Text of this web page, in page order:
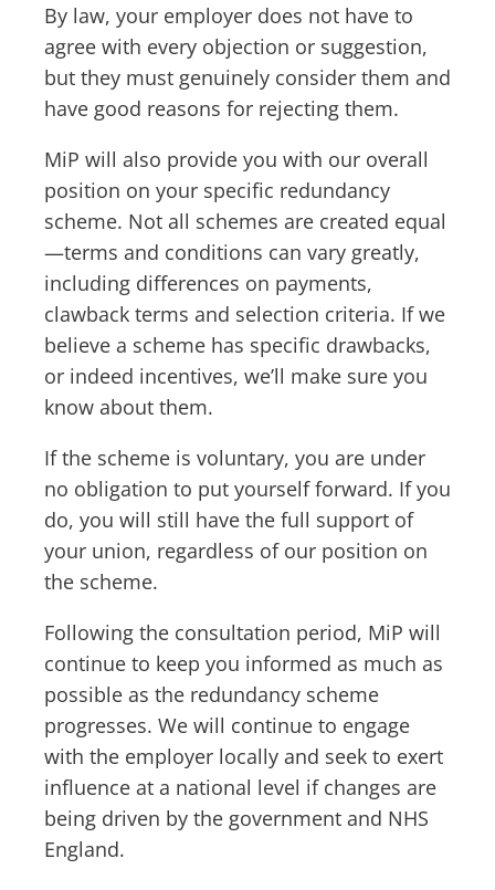
By law, your employer does not have to
agree with every objection or suggestion,
but they must genuinely consider them and
have good reasons for rejecting them.
MiP will also provide you with our overall
position on your specific redundancy
scheme. Not all schemes are created equal
—terms and conditions can vary greatly,
including differences on payments,
clawback terms and selection criteria. If we
believe a scheme has specific drawbacks,
or indeed incentives, we’ll make sure you
know about them.
If the scheme is voluntary, you are under
no obligation to put yourself forward. If you
do, you will still have the full support of
your union, regardless of our position on
the scheme.
Following the consultation period, MiP will
continue to keep you informed as much as
possible as the redundancy scheme
progresses. We will continue to engage
with the employer locally and seek to exert
influence at a national level if changes are
being driven by the government and NHS
England.